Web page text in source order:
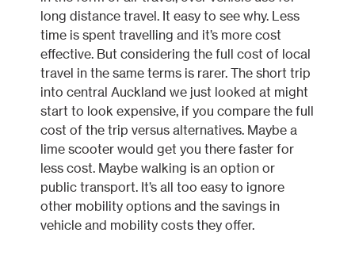
long distance travel. It easy to see why. Less
time is spent travelling and it’s more cost
effective. But considering the full cost of local
travel in the same terms is rarer. The short trip
into central Auckland we just looked at might
start to look expensive, if you compare the full
cost of the trip versus alternatives. Maybe a
lime scooter would get you there faster for
less cost. Maybe walking is an option or
public transport. It’s all too easy to ignore
other mobility options and the savings in
vehicle and mobility costs they offer.